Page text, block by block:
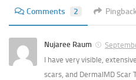
Comments 2
Nujaree Raum
I have very visible, extensive
scars, and DermalMD